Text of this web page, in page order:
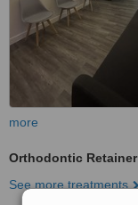
more
Orthodontic Retainer
See more treatments